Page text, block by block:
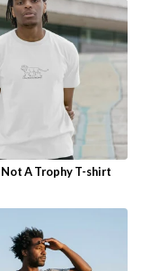
Not A Trophy T-shirt